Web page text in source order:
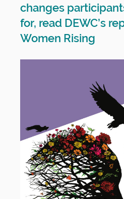
changes
for, read DEWC’s
Women Rising